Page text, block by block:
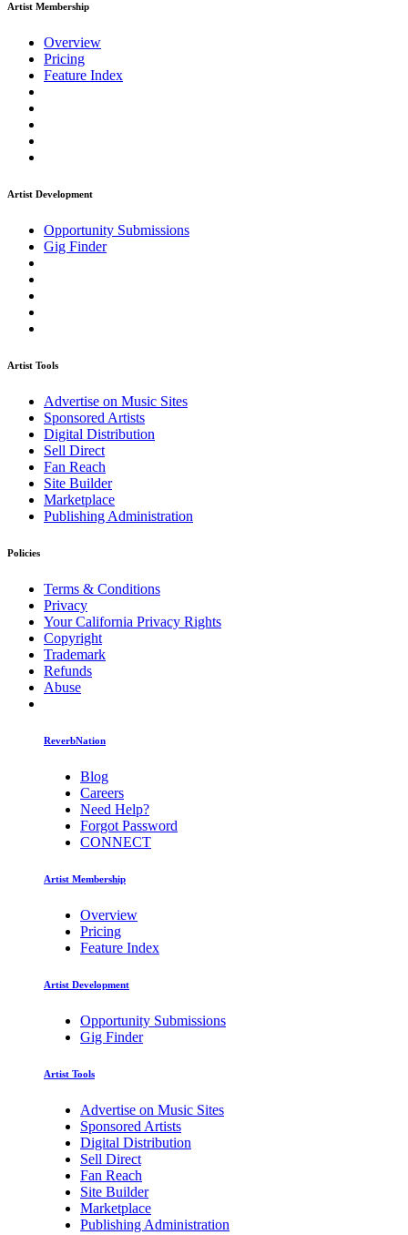
Artist Membership
Overview
Pricing
Feature Index
Artist Development
Opportunity Submissions
Gig Finder
Artist Tools
Advertise on Music Sites
Sponsored Artists
Digital Distribution
Sell Direct
Fan Reach
Site Builder
Marketplace
Publishing Administration
Policies
Terms & Conditions
Privacy
Your California Privacy Rights
Copyright
Trademark
Refunds
Abuse
ReverbNation
Blog
Careers
Need Help?
Forgot Password
CONNECT
Artist Membership
Overview
Pricing
Feature Index
Artist Development
Opportunity Submissions
Gig Finder
Artist Tools
Advertise on Music Sites
Sponsored Artists
Digital Distribution
Sell Direct
Fan Reach
Site Builder
Marketplace
Publishing Administration